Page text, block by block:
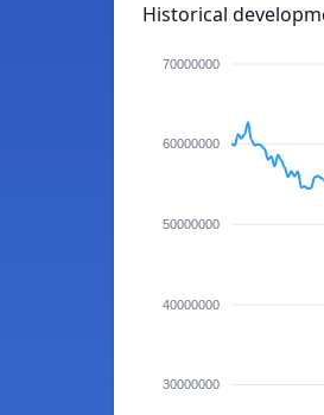
Historical
70000000
60000000
50000000
40000000
30000000